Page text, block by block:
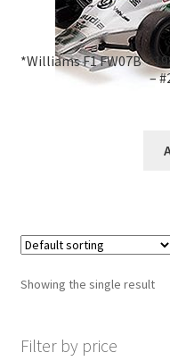
*Williams F1 FW07B –
–
Showing the single result
Filter by price